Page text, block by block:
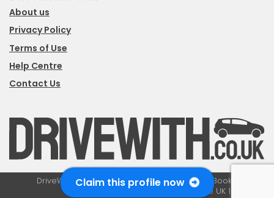
About us
Privacy Policy
Terms of Use
Help Centre
Contact Us
DriveWith.co.uk is a trading style of Boosted Bookings LTD,
registered in the UK 10979358
Claim this profile now